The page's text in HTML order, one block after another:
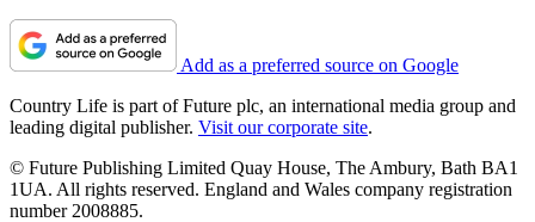
Add as a preferred source on Google
Country Life is part of Future plc, an international media group and
leading digital publisher. Visit our corporate site.
© Future Publishing Limited Quay House, The Ambury, Bath BA1
1UA. All rights reserved. England and Wales company registration
number 2008885.